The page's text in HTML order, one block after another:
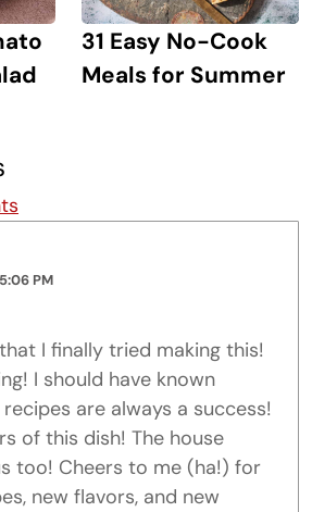
31 Easy No-Cook
Meals for Summer
PM
I finally tried making this!
I should have known
are always a success!
of this dish! The house
too! Cheers to me (ha!) for
new flavors, and new